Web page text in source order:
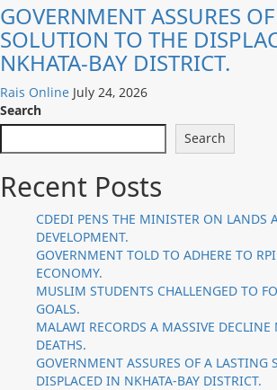
GOVERNMENT ASSURES
SOLUTION TO THE
NKHATA-BAY DISTRICT.
Rais Online July 24, 2026
Search
Search
Recent Posts
CDEDI PENS THE MINISTER ON LANDS
DEVELOPMENT.
GOVERNMENT TOLD TO ADHERE TO
ECONOMY.
MUSLIM STUDENTS CHALLENGED TO
GOALS.
MALAWI RECORDS A MASSIVE
DEATHS.
GOVERNMENT ASSURES OF A LASTING
DISPLACED IN NKHATA-BAY DISTRICT.